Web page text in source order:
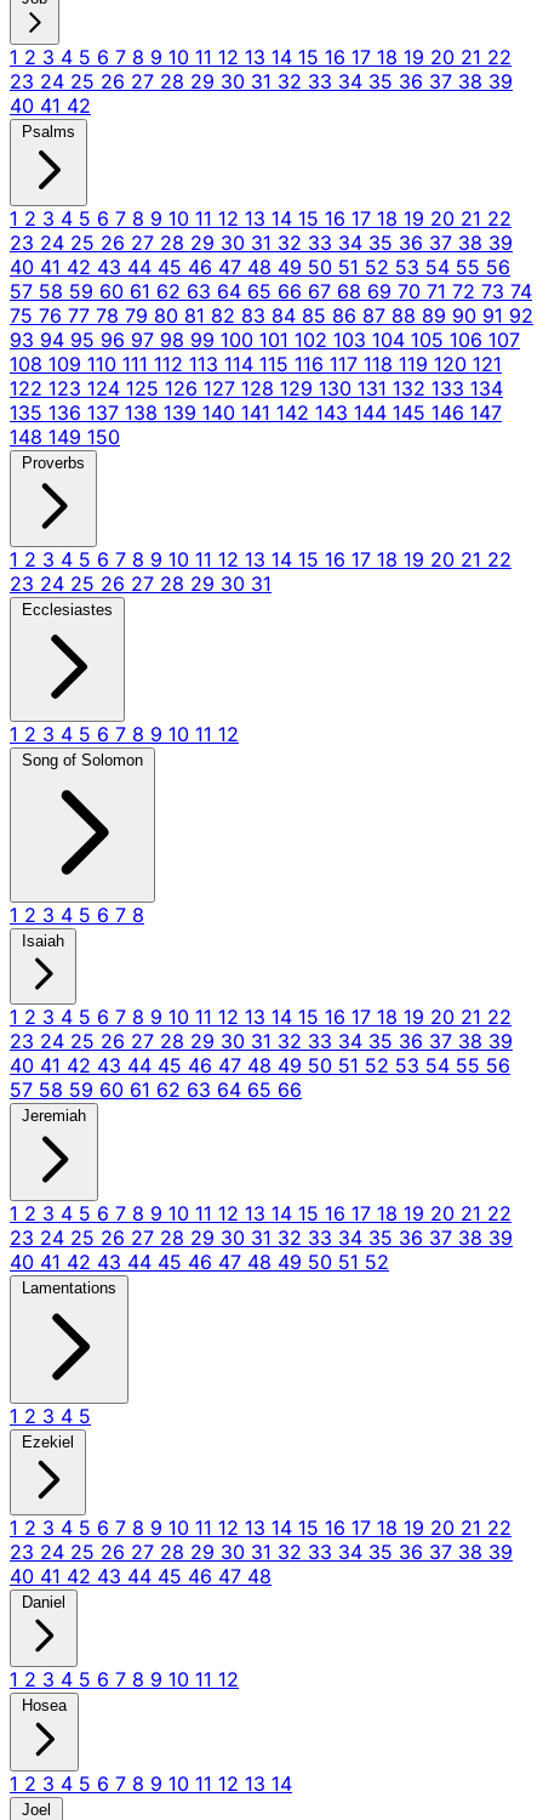
1 2 3 4 5 6 7 8 9 10 11 12 13 14 15 16 17 18 19 20 21 22
23 24 25 26 27 28 29 30 31 32 33 34 35 36 37 38 39
40 41 42
Psalms
1 2 3 4 5 6 7 8 9 10 11 12 13 14 15 16 17 18 19 20 21 22
23 24 25 26 27 28 29 30 31 32 33 34 35 36 37 38 39
40 41 42 43 44 45 46 47 48 49 50 51 52 53 54 55 56
57 58 59 60 61 62 63 64 65 66 67 68 69 70 71 72 73 74
75 76 77 78 79 80 81 82 83 84 85 86 87 88 89 90 91 92
93 94 95 96 97 98 99 100 101 102 103 104 105 106 107
108 109 110 111 112 113 114 115 116 117 118 119 120 121
122 123 124 125 126 127 128 129 130 131 132 133 134
135 136 137 138 139 140 141 142 143 144 145 146 147
148 149 150
Proverbs
1 2 3 4 5 6 7 8 9 10 11 12 13 14 15 16 17 18 19 20 21 22
23 24 25 26 27 28 29 30 31
Ecclesiastes
1 2 3 4 5 6 7 8 9 10 11 12
Song of Solomon
1 2 3 4 5 6 7 8
Isaiah
1 2 3 4 5 6 7 8 9 10 11 12 13 14 15 16 17 18 19 20 21 22
23 24 25 26 27 28 29 30 31 32 33 34 35 36 37 38 39
40 41 42 43 44 45 46 47 48 49 50 51 52 53 54 55 56
57 58 59 60 61 62 63 64 65 66
Jeremiah
1 2 3 4 5 6 7 8 9 10 11 12 13 14 15 16 17 18 19 20 21 22
23 24 25 26 27 28 29 30 31 32 33 34 35 36 37 38 39
40 41 42 43 44 45 46 47 48 49 50 51 52
Lamentations
1 2 3 4 5
Ezekiel
1 2 3 4 5 6 7 8 9 10 11 12 13 14 15 16 17 18 19 20 21 22
23 24 25 26 27 28 29 30 31 32 33 34 35 36 37 38 39
40 41 42 43 44 45 46 47 48
Daniel
1 2 3 4 5 6 7 8 9 10 11 12
Hosea
1 2 3 4 5 6 7 8 9 10 11 12 13 14
Joel